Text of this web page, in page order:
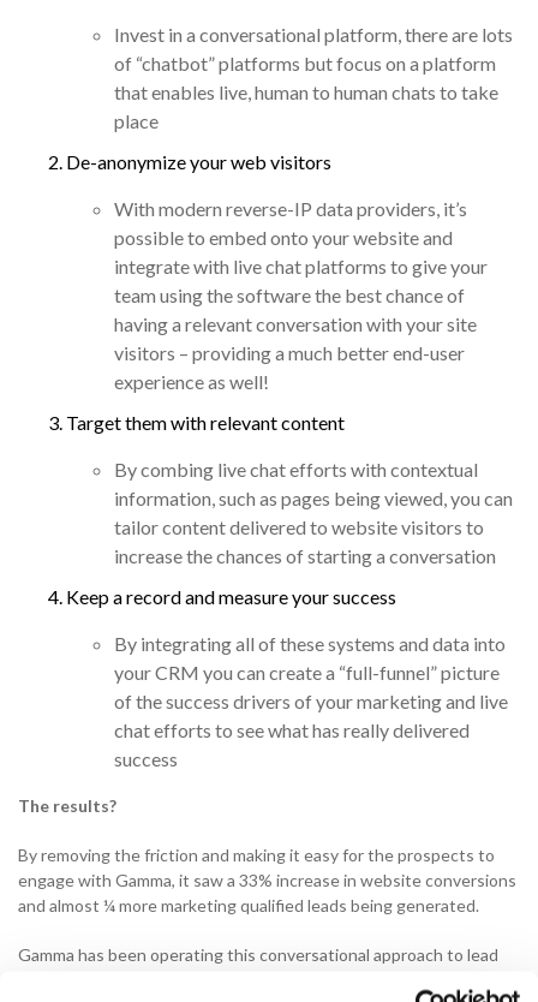
Invest in a conversational platform, there are lots
of “chatbot” platforms but focus on a platform
that enables live, human to human chats to take
place
De-anonymize your web visitors
With modern reverse-IP data providers, it’s
possible to embed onto your website and
integrate with live chat platforms to give your
team using the software the best chance of
having a relevant conversation with your site
visitors – providing a much better end-user
experience as well!
Target them with relevant content
By combing live chat efforts with contextual
information, such as pages being viewed, you can
tailor content delivered to website visitors to
increase the chances of starting a conversation
Keep a record and measure your success
By integrating all of these systems and data into
your CRM you can create a “full-funnel” picture
of the success drivers of your marketing and live
chat efforts to see what has really delivered
success
The results?
By removing the friction and making it easy for the prospects to
engage with Gamma, it saw a 33% increase in website conversions
and almost ¼ more marketing qualified leads being generated.
Gamma has been operating this conversational approach to lead